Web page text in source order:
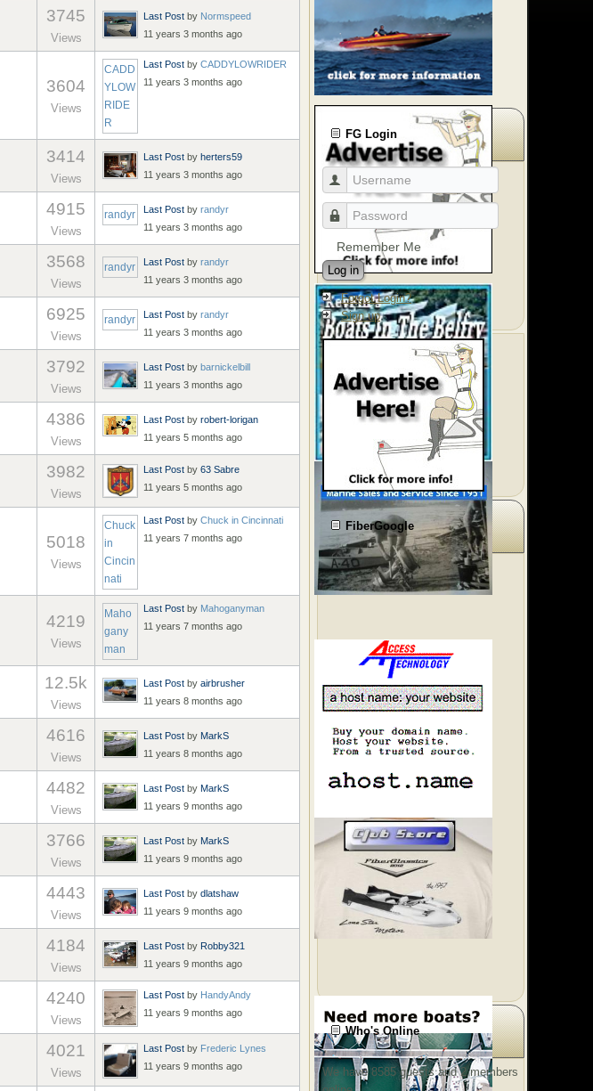
3745
Views
Last Post by Normspeed
11 years 3 months ago
3604
Views
CADD
YLOW
RIDE
R
Last Post by CADDYLOWRIDER
11 years 3 months ago
3414
Views
Last Post by herters59
11 years 3 months ago
4915
Views
randyr Last Post by randyr
11 years 3 months ago
3568
Views
randyr Last Post by randyr
11 years 3 months ago
6925
Views
randyr Last Post by randyr
11 years 3 months ago
3792
Views
Last Post by barnickelbill
11 years 3 months ago
4386
Views
Last Post by robert-lorigan
11 years 5 months ago
3982
Views
Last Post by 63 Sabre
11 years 5 months ago
5018
Views
Chuck
in
Cincin
nati
Last Post by Chuck in Cincinnati
11 years 7 months ago
4219
Views
Maho
gany
man
Last Post by Mahoganyman
11 years 7 months ago
12.5k
Views
Last Post by airbrusher
11 years 8 months ago
4616
Views
Last Post by MarkS
11 years 8 months ago
4482
Views
Last Post by MarkS
11 years 9 months ago
3766
Views
Last Post by MarkS
11 years 9 months ago
4443
Views
Last Post by dlatshaw
11 years 9 months ago
4184
Views
Last Post by Robby321
11 years 9 months ago
4240
Views
Last Post by HandyAndy
11 years 9 months ago
4021
Views
Last Post by Frederic Lynes
11 years 9 months ago
FG Login
Remember Me
Log in
Forgot Login?
Sign up
FiberGoogle
Who's Online
We have 8585 guests and 2 members